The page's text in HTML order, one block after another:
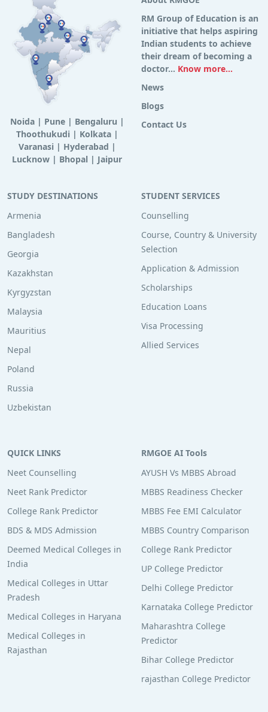
Noida| Pune| Bengaluru |
Thoothukudi | Kolkata|
Varanasi | Hyderabad |
Lucknow | Bhopal | Jaipur
RM Group of Education is an
initiative that helps aspiring
Indian students to achieve
their dream of becoming a
doctor... Know more...
News
Blogs
Contact Us
STUDY DESTINATIONS
Armenia
Bangladesh
Georgia
Kazakhstan
Kyrgyzstan
Malaysia
Mauritius
Nepal
Poland
Russia
Uzbekistan
STUDENT SERVICES
Counselling
Course, Country & University
Selection
Application & Admission
Scholarships
Education Loans
Visa Processing
Allied Services
QUICK LINKS
Neet Counselling
Neet Rank Predictor
College Rank Predictor
BDS & MDS Admission
Deemed Medical Colleges in
India
Medical Colleges in Uttar
Pradesh
Medical Colleges in Haryana
Medical Colleges in
Rajasthan
RMGOE AI Tools
AYUSH Vs MBBS Abroad
MBBS Readiness Checker
MBBS Fee EMI Calculator
MBBS Country Comparison
College Rank Predictor
UP College Predictor
Delhi College Predictor
Karnataka College Predictor
Maharashtra College
Predictor
Bihar College Predictor
rajasthan College Predictor